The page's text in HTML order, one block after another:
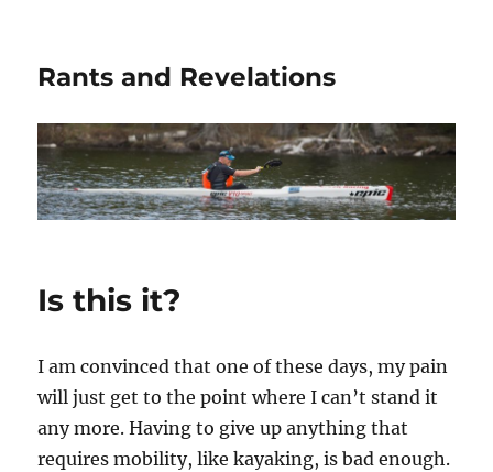
Rants and Revelations
Is this it?
I am convinced that one of these days, my pain
will just get to the point where I can’t stand it
any more. Having to give up anything that
requires mobility, like kayaking, is bad enough.